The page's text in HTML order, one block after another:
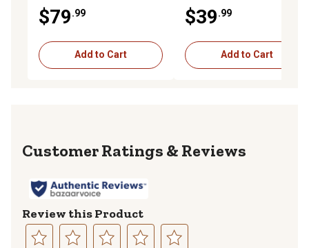
$79.99
Add to Cart
$39.99
Add to Cart
Reviews
Review this Product